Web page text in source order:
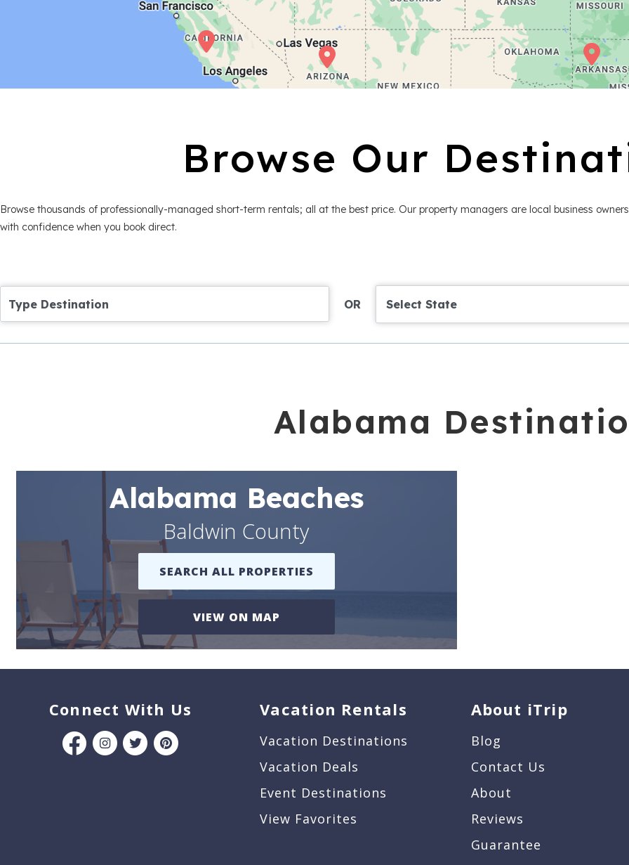
Browse Our
Browse thousands of professionally-managed short-term rentals; all at the best price. Our property managers are local business
with confidence when you book direct.
Type Destination OR Select State
Alabama
Alabama Beaches
Baldwin County
SEARCH ALL PROPERTIES
VIEW ON MAP
Connect With Us Vacation Rentals
Vacation Destinations
Vacation Deals
Event Destinations
View Favorites
About iTrip
Blog
Contact Us
About
Reviews
Guarantee